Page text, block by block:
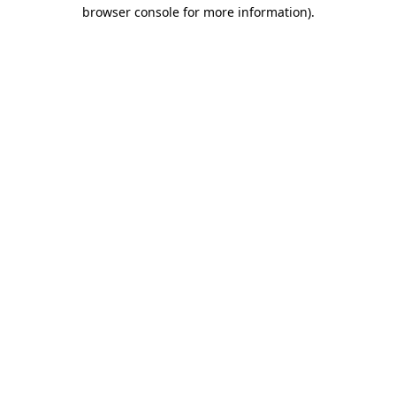
browser console for more information).